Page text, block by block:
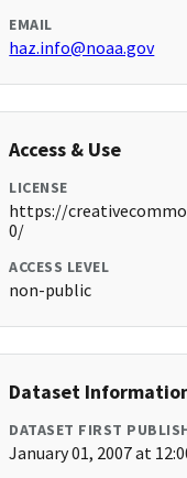
EMAIL
haz.info@noaa.gov
Access & Use
LICENSE
https://
0/
ACCESS LEVEL
non-public
Dataset
DATASET FIRST
January 01, 2007 at